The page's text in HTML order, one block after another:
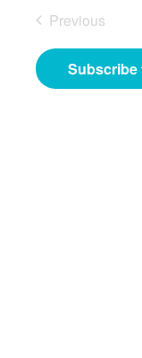
Previous
Subscribe